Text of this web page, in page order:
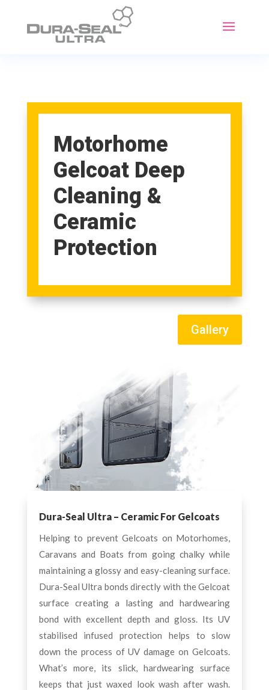
Motorhome
Gelcoat Deep
Cleaning &
Ceramic
Protection
Gallery
Dura-Seal Ultra – Ceramic For Gelcoats
Helping to prevent Gelcoats on Motorhomes,
Caravans and Boats from going chalky while
maintaining a glossy and easy-cleaning surface.
Dura-Seal Ultra bonds directly with the Gelcoat
surface creating a lasting and hardwearing
bond with excellent depth and gloss. Its UV
stabilised infused protection helps to slow
down the process of UV damage on Gelcoats.
What’s more, its slick, hardwearing surface
keeps that just waxed look wash after wash.